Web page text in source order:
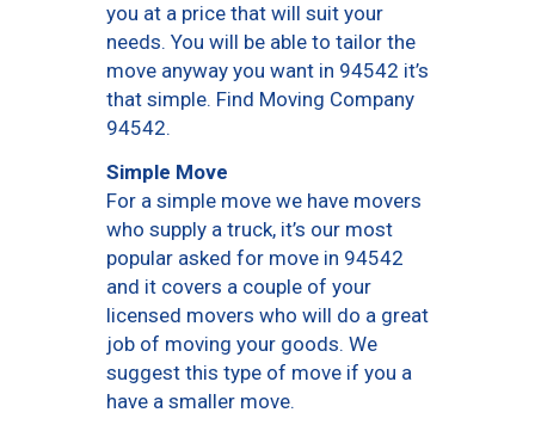
you at a price that will suit your
needs. You will be able to tailor the
move anyway you want in 94542 it’s
that simple. Find Moving Company
94542.
Simple Move
For a simple move we have movers
who supply a truck, it’s our most
popular asked for move in 94542
and it covers a couple of your
licensed movers who will do a great
job of moving your goods. We
suggest this type of move if you a
have a smaller move.